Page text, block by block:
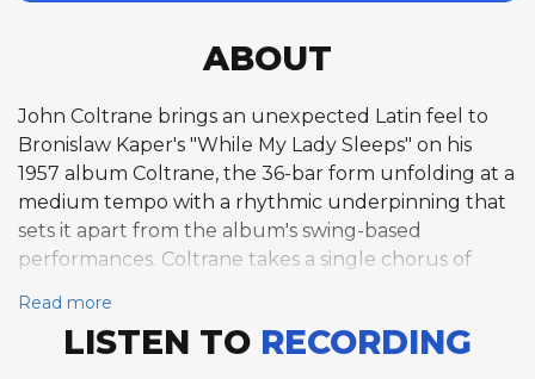
ABOUT
John Coltrane brings an unexpected Latin feel to
Bronislaw Kaper's "While My Lady Sleeps" on his
1957 album Coltrane, the 36-bar form unfolding at a
medium tempo with a rhythmic underpinning that
sets it apart from the album's swing-based
performances. Coltrane takes a single chorus of
composition's harmonic landscape with a
combination of lyrical warmth and harmonic
Read more
LISTEN TO RECORDING